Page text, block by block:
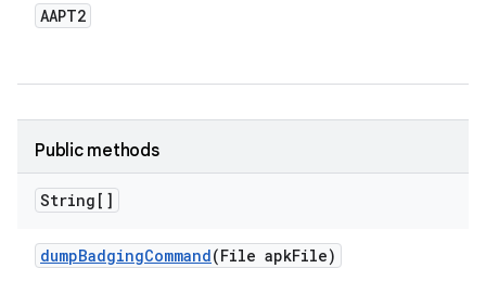
AAPT2
Public methods
String[]
dumpBadgingCommand(File apkFile)